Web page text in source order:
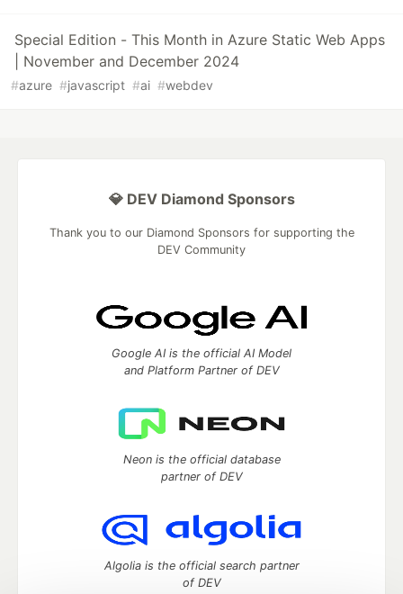
Special Edition - This Month in Azure Static Web Apps
| November and December 2024
#azure #javascript #ai #webdev
💎 DEV Diamond Sponsors
Thank you to our Diamond Sponsors for supporting the
DEV Community
Google AI is the official AI Model
and Platform Partner of DEV
Neon is the official database
partner of DEV
Algolia is the official search partner
of DEV